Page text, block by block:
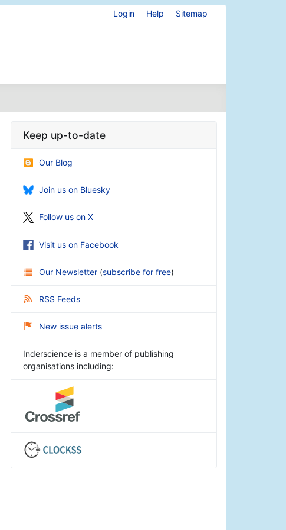
Login Help Sitemap
Keep up-to-date
Our Blog
Join us on Bluesky
Follow us on X
Visit us on Facebook
Our Newsletter (subscribe for free)
RSS Feeds
New issue alerts
Inderscience is a member of publishing
organisations including: